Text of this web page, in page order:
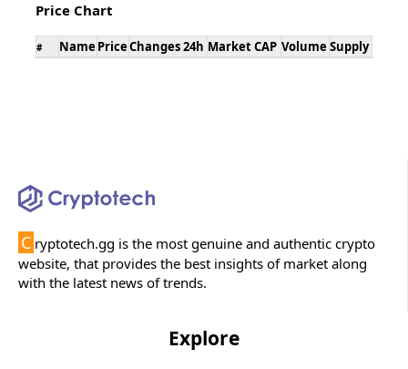
Price Chart
# Name PriceChanges 24h Market CAP Volume Supply
C ryptotech.gg is the most genuine and authentic crypto
website, that provides the best insights of market along
with the latest news of trends.
Explore